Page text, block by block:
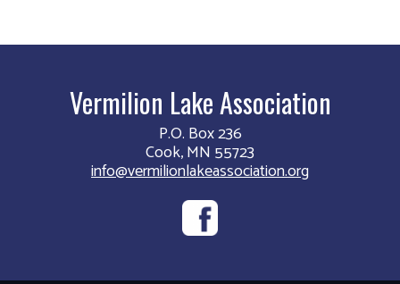
Vermilion Lake Association
P.O. Box 236
Cook, MN 55723
info@vermilionlakeassociation.org